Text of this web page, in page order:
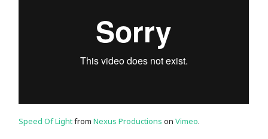
Speed Of LightfromNexus Productions onVimeo.